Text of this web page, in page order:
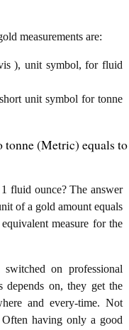
measurements are:
), unit symbol, for fluid
unit symbol for tonne
tonne (Metric) equals to
fluid ounce? The answer
of a gold amount equals
measure for the
on professional
depends on, they get the
and every-time. Not
having only a good